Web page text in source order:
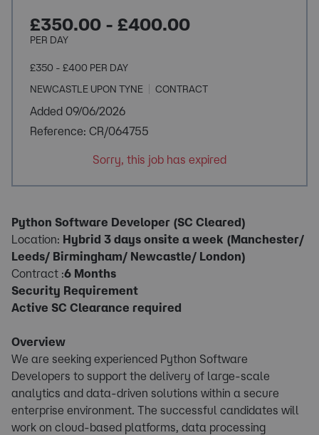
Python Software Developer (SC Cleared)
Location: Hybrid 3 days onsite a week (Manchester/
Leeds/ Birmingham/ Newcastle/ London)
Contract :6 Months
Security Requirement
Active SC Clearance required
Overview
We are seeking experienced Python Software
Developers to support the delivery of large-scale
analytics and data-driven solutions within a secure
enterprise environment. The successful candidates will
work on cloud-based platforms, data processing
£350.00 - £400.00
PER DAY
£350 - £400 PER DAY
NEWCASTLE UPON TYNE
CONTRACT
Added 09/06/2026
Reference: CR/064755
Sorry, this job has expired